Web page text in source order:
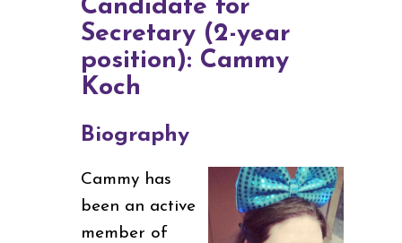
Candidate for
Secretary (2-year
position): Cammy
Koch
Biography
Cammy has
been an active
member of